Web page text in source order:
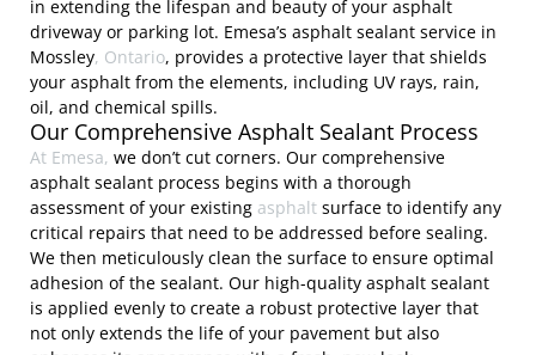
in extending the lifespan and beauty of your asphalt
driveway or parking lot. Emesa’s asphalt sealant service in
Mossley, Ontario, provides a protective layer that shields
your asphalt from the elements, including UV rays, rain,
oil, and chemical spills.
Our Comprehensive Asphalt Sealant Process
At Emesa, we don’t cut corners. Our comprehensive
asphalt sealant process begins with a thorough
assessment of your existing asphalt surface to identify any
critical repairs that need to be addressed before sealing.
We then meticulously clean the surface to ensure optimal
adhesion of the sealant. Our high-quality asphalt sealant
is applied evenly to create a robust protective layer that
not only extends the life of your pavement but also